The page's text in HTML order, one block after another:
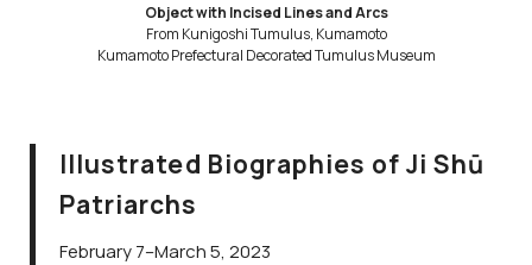
Object with Incised Lines and Arcs
From Kunigoshi Tumulus, Kumamoto
Kumamoto Prefectural Decorated Tumulus Museum
Illustrated Biographies of Ji Shū
Patriarchs
February 7–March 5, 2023